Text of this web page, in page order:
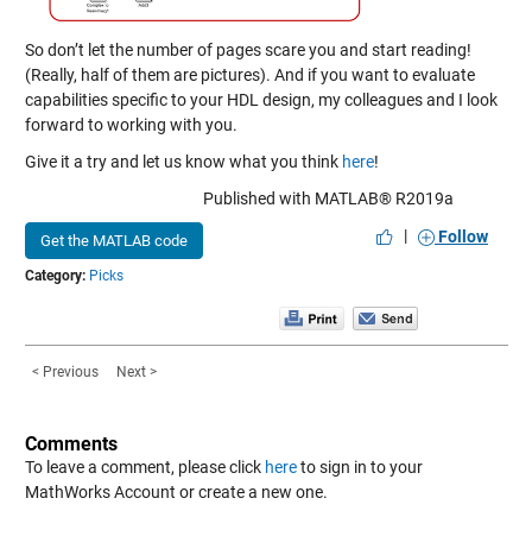
So don’t let the number of pages scare you and start reading!
(Really, half of them are pictures). And if you want to evaluate
capabilities specific to your HDL design, my colleagues and I look
forward to working with you.
Give it a try and let us know what you think here!
Get the MATLAB code
Published with MATLAB® R2019a
|
Follow
Category: Picks
< Previous Next >
Comments
To leave a comment, please click hereto sign in to your
MathWorks Account or create a new one.